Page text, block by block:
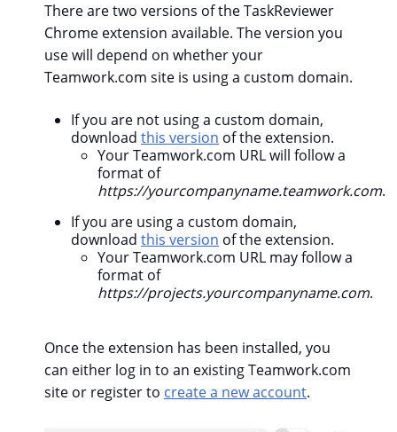
There are two versions of the TaskReviewer
Chrome extension available. The version you
use will depend on whether your
Teamwork.com site is using a custom domain.
If you are not using a custom domain,
download this version of the extension.
Your Teamwork.com URL will follow a
format of
https://yourcompanyname.teamwork.com.
If you are using a custom domain,
download this version of the extension.
Your Teamwork.com URL may follow a
format of
https://projects.yourcompanyname.com.
Once the extension has been installed, you
can either log in to an existing Teamwork.com
site or register to create a new account.